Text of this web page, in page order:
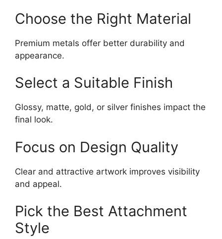
Choose the Right Material
Premium metals offer better durability and
appearance.
Select a Suitable Finish
Glossy, matte, gold, or silver finishes impact the
final look.
Focus on Design Quality
Clear and attractive artwork improves visibility
and appeal.
Pick the Best Attachment
Style